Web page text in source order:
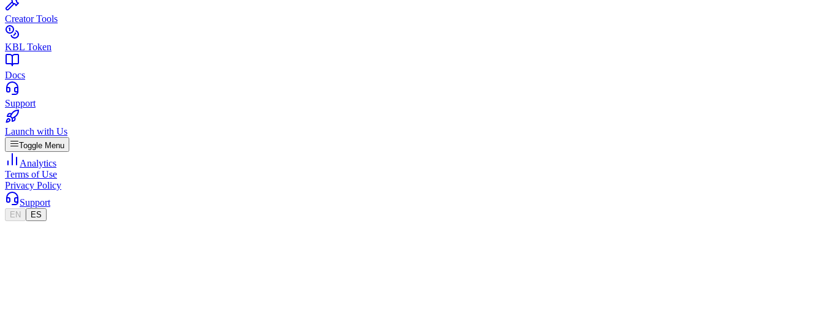
Creator Tools
KBL Token
Docs
Support
Launch with Us
Toggle Menu
Analytics
Terms of Use
Privacy Policy
Support
EN ES